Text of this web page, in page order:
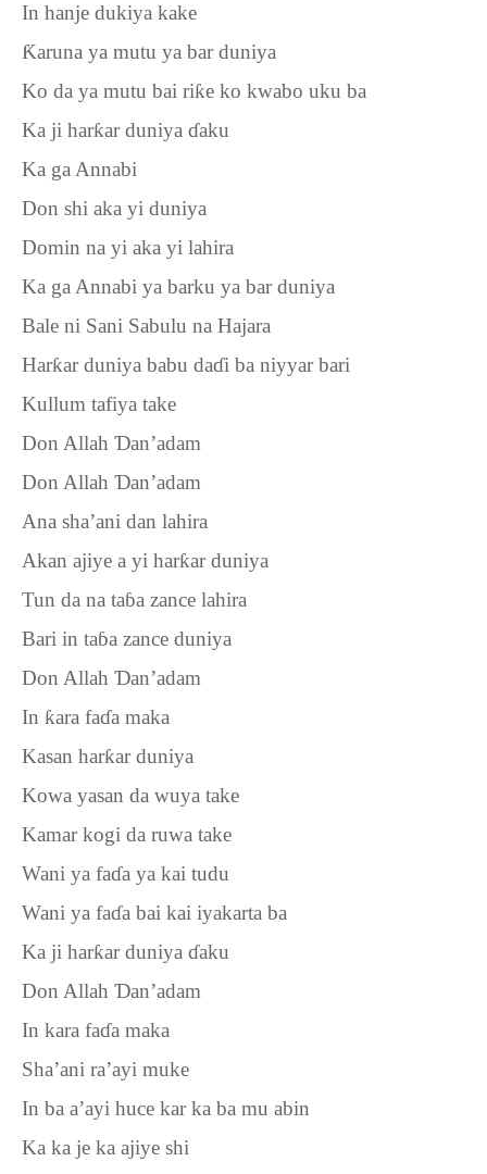
In hanje dukiya kake
Ƙaruna ya mutu ya bar duniya
Ko da ya mutu bai riƙe ko kwabo uku ba
Ka ji harƙar duniya ɗaku
Ka ga Annabi
Don shi aka yi duniya
Domin na yi aka yi lahira
Ka ga Annabi ya barku ya bar duniya
Bale ni Sani Sabulu na Hajara
Harƙar duniya babu daɗi ba niyyar bari
Kullum tafiya take
Don Allah Ɗan’adam
Don Allah Ɗan’adam
Ana sha’ani dan lahira
Akan ajiye a yi harƙar duniya
Tun da na taɓa zance lahira
Bari in taɓa zance duniya
Don Allah Ɗan’adam
In ƙara faɗa maka
Kasan harƙar duniya
Kowa yasan da wuya take
Kamar kogi da ruwa take
Wani ya faɗa ya kai tudu
Wani ya faɗa bai kai iyakarta ba
Ka ji harƙar duniya ɗaku
Don Allah Ɗan’adam
In kara faɗa maka
Sha’ani ra’ayi muke
In ba a’ayi huce kar ka ba mu abin
Ka ka je ka ajiye shi